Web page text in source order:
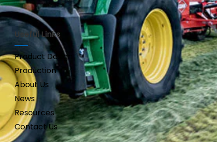
Useful Links
Product Design
Production
About Us
News
Resources
Contact Us